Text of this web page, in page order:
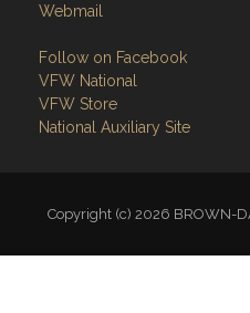
Webmail
Follow on Facebook
VFW National
VFW Store
National Auxiliary Site
Copyright (c) 2026 BROWN-